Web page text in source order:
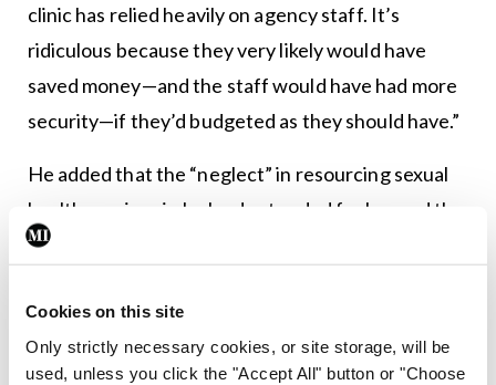
Cookies on this site
Only strictly necessary cookies, or site storage, will be
used, unless you click the "Accept All" button or "Choose
clinic has relied heavily on agency staff. It’s
ridiculous because they very likely would have
saved money—and the staff would have had more
security—if they’d budgeted as they should have.”
He added that the “neglect” in resourcing sexual
health services in Ireland extended far beyond the
GMHS.
from operation, it only adds to the already